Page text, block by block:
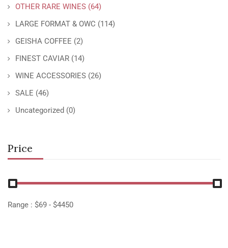
OTHER RARE WINES (64)
LARGE FORMAT & OWC (114)
GEISHA COFFEE (2)
FINEST CAVIAR (14)
WINE ACCESSORIES (26)
SALE (46)
Uncategorized (0)
Price
Range : $69 - $4450